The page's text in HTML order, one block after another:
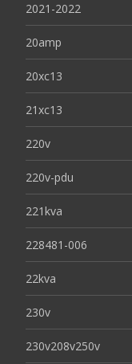
2021-2022
20amp
20xc13
21xc13
220v
220v-pdu
221kva
228481-006
22kva
230v
230v208v250v